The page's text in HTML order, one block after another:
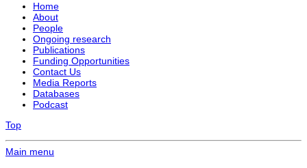
Home
About
People
Ongoing research
Publications
Funding Opportunities
Contact Us
Media Reports
Databases
Podcast
Top
Main menu